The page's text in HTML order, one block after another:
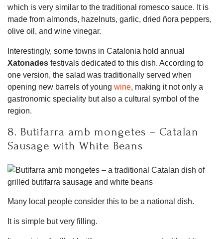
which is very similar to the traditional romesco sauce. It is
made from almonds, hazelnuts, garlic, dried ñora peppers,
olive oil, and wine vinegar.
Interestingly, some towns in Catalonia hold annual
Xatonades festivals dedicated to this dish. According to
one version, the salad was traditionally served when
opening new barrels of young wine, making it not only a
gastronomic speciality but also a cultural symbol of the
region.
8. Butifarra amb mongetes – Catalan
Sausage with White Beans
Many local people consider this to be a national dish.
It is simple but very filling.